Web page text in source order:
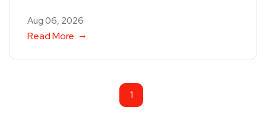
Aug 06, 2026
Read More
1